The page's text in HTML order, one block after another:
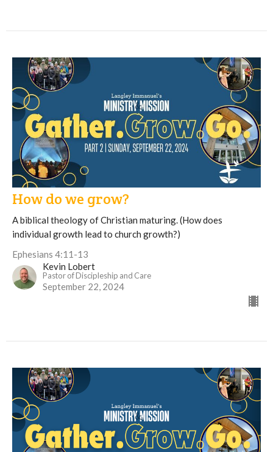
How do we grow?
A biblical theology of Christian maturing. (How does
individual growth lead to church growth?)
Ephesians 4:11-13
Kevin Lobert
Pastor of Discipleship and Care
September 22, 2024